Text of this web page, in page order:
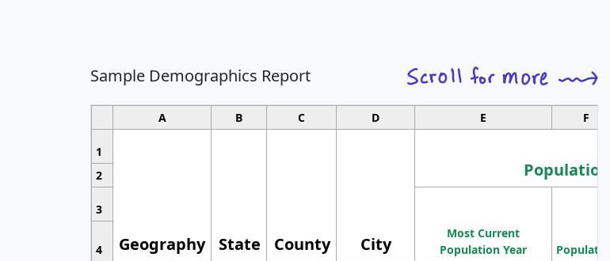
Sample Demographics Report
A B C D E F
1
Geography State County City
Population
2
3
Most Current
Population Year
Population
4